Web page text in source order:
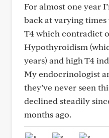
For almost one year
back at varying
T4 which contradict
Hypothyroidism
years) and high T4
My endocrinologist
they’ve never seen
declined steadily
months ago.